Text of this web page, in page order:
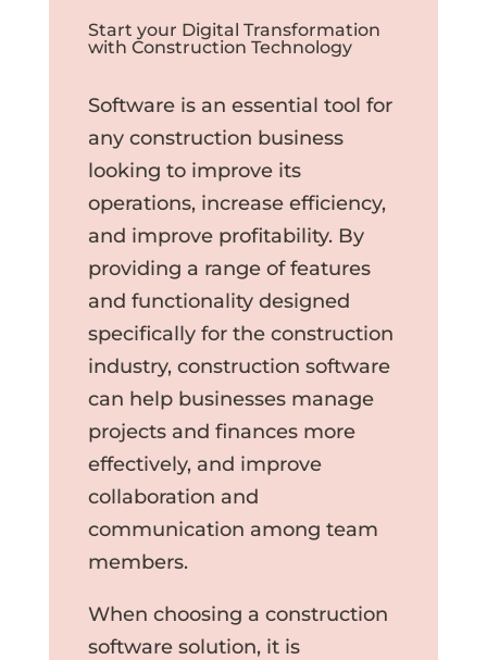
Start your Digital Transformation
with Construction Technology
Software is an essential tool for
any construction business
looking to improve its
operations, increase efficiency,
and improve profitability. By
providing a range of features
and functionality designed
specifically for the construction
industry, construction software
can help businesses manage
projects and finances more
effectively, and improve
collaboration and
communication among team
members.
When choosing a construction
software solution, it is